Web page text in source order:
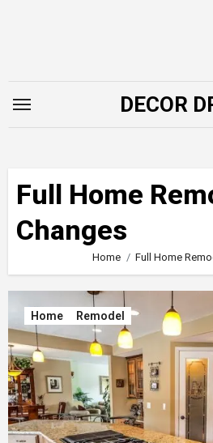
DECOR
Full Home
Changes
Home Full Home
Home Remodel